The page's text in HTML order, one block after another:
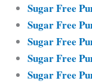
Sugar Free
Sugar Free
Sugar Free
Sugar Free
Sugar Free